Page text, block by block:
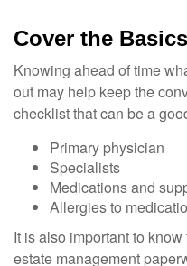
Cover the Basics
Knowing ahead of time
out may help keep the
checklist that can be a
Primary physician
Specialists
Medications and
Allergies to
It is also important to
estate management